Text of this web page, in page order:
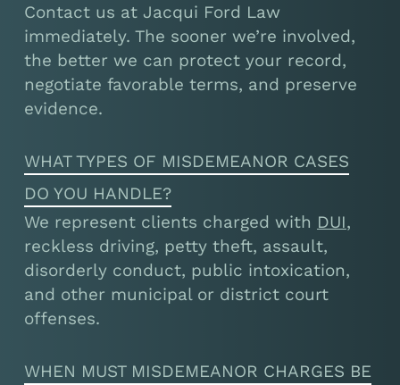
Contact us at Jacqui Ford Law
immediately. The sooner we’re involved,
the better we can protect your record,
negotiate favorable terms, and preserve
evidence.
WHAT TYPES OF MISDEMEANOR CASES
DO YOU HANDLE?
We represent clients charged with DUI,
reckless driving, petty theft, assault,
disorderly conduct, public intoxication,
and other municipal or district court
offenses.
WHEN MUST MISDEMEANOR CHARGES BE